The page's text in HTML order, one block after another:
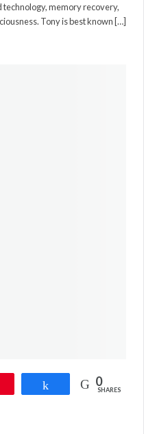
memory recovery,
Tony is best known […]
Share 0
SHARES